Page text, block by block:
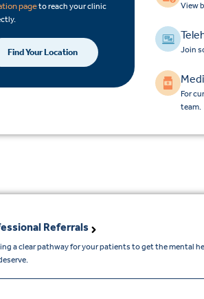
pageto reach your clinic
Find Your Location
View
Join
For
team.
Referrals
a clear pathway for your patients to get the mental